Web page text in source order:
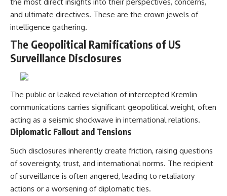
the most direct insights into their perspectives, concerns,
and ultimate directives. These are the crown jewels of
intelligence gathering.
The Geopolitical Ramifications of US
Surveillance Disclosures
The public or leaked revelation of intercepted Kremlin
communications carries significant geopolitical weight, often
acting as a seismic shockwave in international relations.
Diplomatic Fallout and Tensions
Such disclosures inherently create friction, raising questions
of sovereignty, trust, and international norms. The recipient
of surveillance is often angered, leading to retaliatory
actions or a worsening of diplomatic ties.